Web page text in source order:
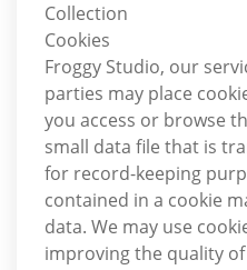
Collection
Cookies
Froggy Studio, our
parties may place
you access or browse
small data file that is
for record-keeping
contained in a cookie
data. We may use
improving the quality of